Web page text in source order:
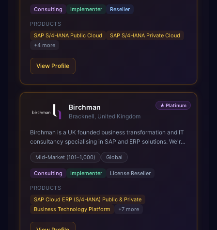
Consulting Implementer Reseller
PRODUCTS
SAP S/4HANA Public Cloud
SAP S/4HANA Private Cloud
+4 more
View Profile
★ Platinum
Birchman
Bracknell, United Kingdom
Birchman is a UK founded business transformation and IT
consultancy specialising in SAP and ERP solutions. We're
a Global SAP Platinum Partner and the primary UK
member of United VARs, the world's largest alliance of
SAP solution providers, giving us access to local expertise
and delivery capability in 80+ countries. We help
organisations plan, migrate to and thrive on SAP Cloud
ERP (S/4HANA), whether that's moving off legacy ECC6,
running a phased cloud migration or optimising an existing
lifecycle: strategy and target operating model design, ERP
Mid-Market (101–1,000) Global
Consulting Implementer License Reseller
PRODUCTS
SAP Cloud ERP (S/4HANA) Public & Private
Business Technology Platform
+7 more